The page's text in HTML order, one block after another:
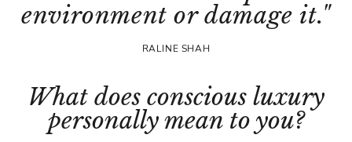
environment or damage it."
RALINE SHAH
What does conscious luxury
personally mean to you?